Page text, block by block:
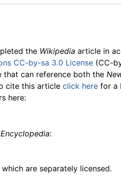
the Wikipedia article in
CC-by-sa 3.0 License (CC-
that can reference both the
cite this article click here for a
here:
:
are separately licensed.